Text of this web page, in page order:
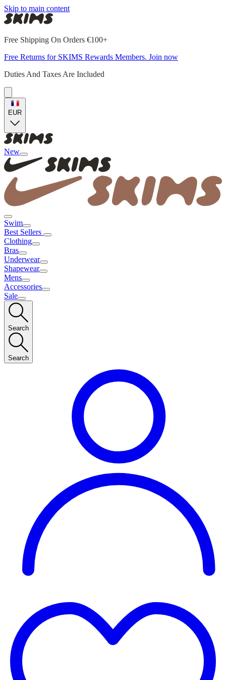
Skip to main content
Free Shipping On Orders €100+
Free Returns for SKIMS Rewards Members. Join now
Duties And Taxes Are Included
EUR
New
Swim
Best Sellers
Clothing
Bras
Underwear
Shapewear
Mens
Accessories
Sale
Search
Search